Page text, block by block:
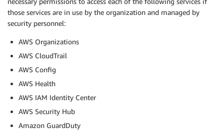
those services are in use by the organization and managed by
security personnel:
AWS Organizations
AWS CloudTrail
AWS Config
AWS Health
AWS IAM Identity Center
AWS Security Hub
Amazon GuardDuty